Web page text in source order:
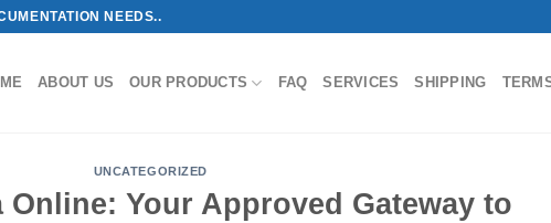
NEEDS..
ABOUT US OUR PRODUCTS FAQ SERVICES SHIPPING
UNCATEGORIZED
Online: Your Approved Gateway to